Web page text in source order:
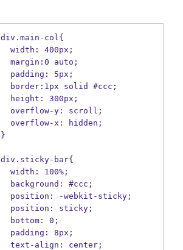
div.main-col{
  width: 400px;
  margin:0 auto;
  padding: 5px;
  border:1px solid #ccc;
  height: 300px;
  overflow-y: scroll;
  overflow-x: hidden;
}
div.sticky-bar{
  width: 100%;
  background: #ccc;
  position: -webkit-sticky;
  position: sticky;
  bottom: 0;
  padding: 8px;
  text-align: center;